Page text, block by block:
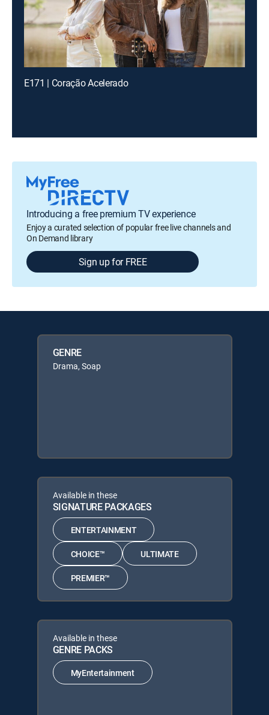
E171 | Coração Acelerado
Introducing a free premium TV experience
Enjoy a curated selection of popular free live channels and
On Demand library
Sign up for FREE
GENRE
Drama, Soap
Available in these
SIGNATURE PACKAGES
ENTERTAINMENT
CHOICE™ ULTIMATE
PREMIER™
Available in these
GENRE PACKS
MyEntertainment